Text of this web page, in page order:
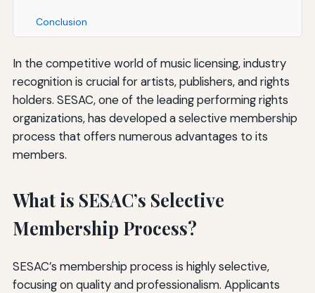
Conclusion
In the competitive world of music licensing, industry
recognition is crucial for artists, publishers, and rights
holders. SESAC, one of the leading performing rights
organizations, has developed a selective membership
process that offers numerous advantages to its
members.
What is SESAC’s Selective
Membership Process?
SESAC’s membership process is highly selective,
focusing on quality and professionalism. Applicants